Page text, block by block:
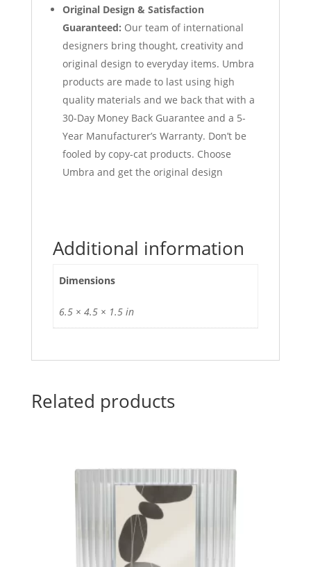
Original Design & Satisfaction
Guaranteed: Our team of international
designers bring thought, creativity and
original design to everyday items. Umbra
products are made to last using high
quality materials and we back that with a
30-Day Money Back Guarantee and a 5-
Year Manufacturer’s Warranty. Don’t be
fooled by copy-cat products. Choose
Umbra and get the original design
Additional information
Dimensions
6.5 × 4.5 × 1.5 in
Related products